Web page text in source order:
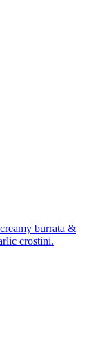
burrata &
crostini.